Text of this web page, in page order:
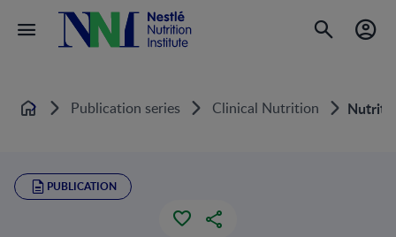
Home Publication series Clinical Nutrition
PUBLICATION